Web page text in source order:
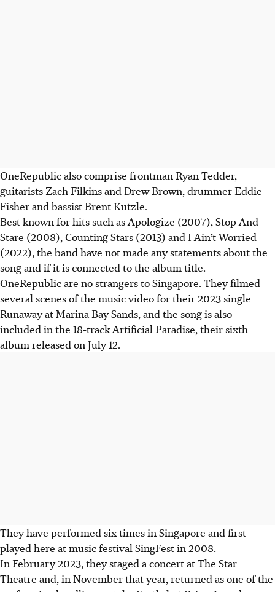
OneRepublic also comprise frontman Ryan Tedder,
guitarists Zach Filkins and Drew Brown, drummer Eddie
Fisher and bassist Brent Kutzle.
Best known for hits such as Apologize (2007), Stop And
Stare (2008), Counting Stars (2013) and I Ain’t Worried
(2022), the band have not made any statements about the
song and if it is connected to the album title.
OneRepublic are no strangers to Singapore. They filmed
several scenes of the music video for their 2023 single
Runaway at Marina Bay Sands, and the song is also
included in the 18-track Artificial Paradise, their sixth
album released on July 12.
They have performed six times in Singapore and first
played here at music festival SingFest in 2008.
In February 2023, they staged a concert at The Star
Theatre and, in November that year, returned as one of the